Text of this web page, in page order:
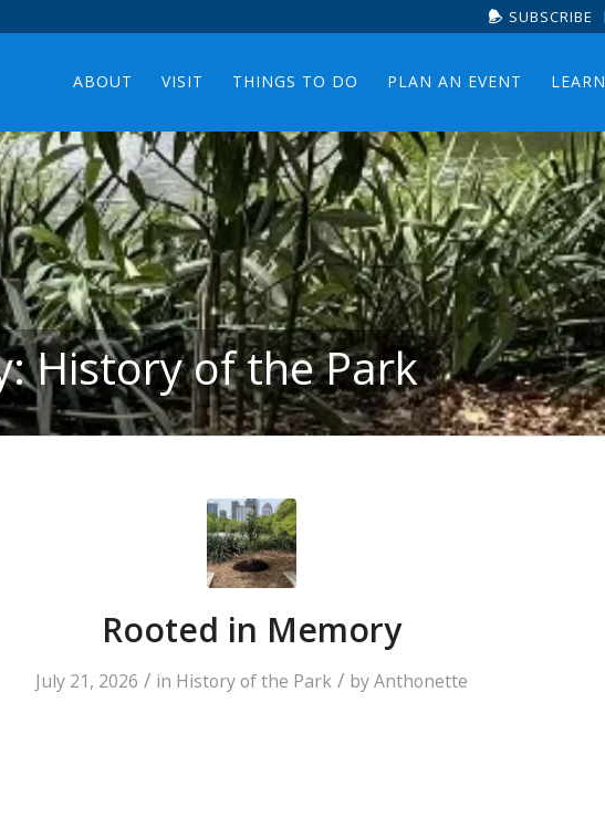
SUBSCRIBE
ABOUT VISIT THINGS TO DO PLAN AN EVENT LEARN
History of the Park
Rooted in Memory
July 21, 2026 / in History of the Park / byAnthonette